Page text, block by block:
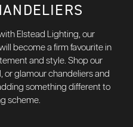
Elstead Lighting, our
become a firm favourite in
and style. Shop our
or glamour chandeliers and
something different to
scheme.